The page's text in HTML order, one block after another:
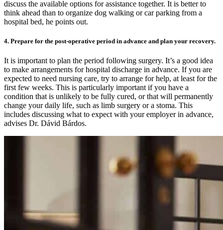
discuss the available options for assistance together. It is better to
think ahead than to organize dog walking or car parking from a
hospital bed, he points out.
4. Prepare for the post-operative period in advance and plan your recovery.
It is important to plan the period following surgery. It’s a good idea
to make arrangements for hospital discharge in advance. If you are
expected to need nursing care, try to arrange for help, at least for the
first few weeks. This is particularly important if you have a
condition that is unlikely to be fully cured, or that will permanently
change your daily life, such as limb surgery or a stoma. This
includes discussing what to expect with your employer in advance,
advises Dr. Dávid Bárdos.